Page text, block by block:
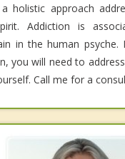
holistic approach
Addiction is
in the human
you will need to
Call me for a